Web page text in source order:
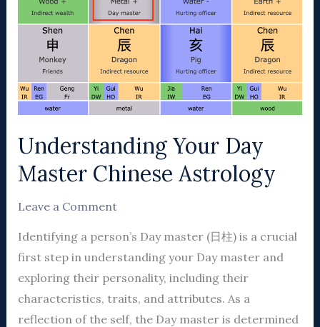
Understanding Your Day
Master Chinese Astrology
Leave a Comment
Identifying a person’s Day master (日柱) is a crucial
first step in understanding your Day master and
exploring their personality, including their
characteristics, traits, and attributes. As a
reflection of the self, the Day master is determined
Day
Master
Chinese
Astrology